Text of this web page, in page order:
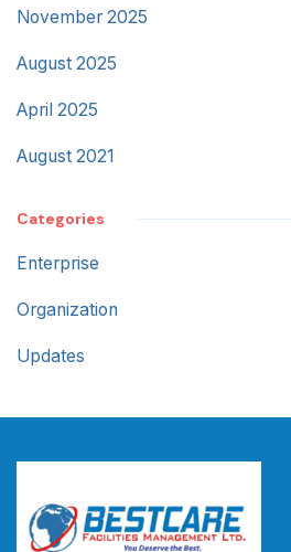
November 2025
August 2025
April 2025
August 2021
Categories
Enterprise
Organization
Updates